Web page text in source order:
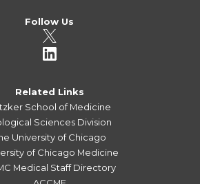
Follow Us
Related Links
School of Medicine
Sciences Division
University of Chicago
of Chicago Medicine
Medical Staff Directory